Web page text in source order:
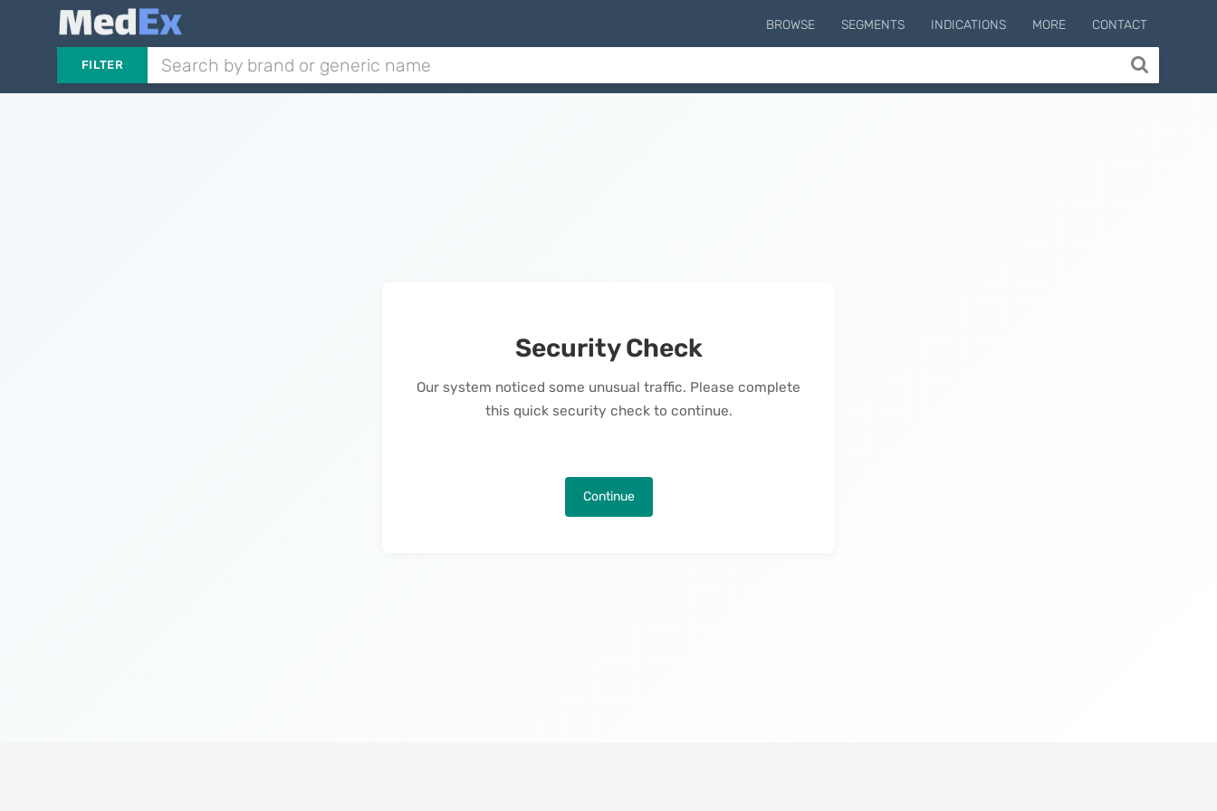
BROWSE SEGMENTS INDICATIONS MORE CONTACT
FILTER
Security Check
Our system noticed some unusual traffic. Please complete
this quick security check to continue.
Continue